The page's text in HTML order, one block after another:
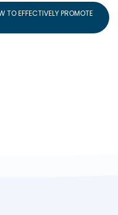
TO EFFECTIVELY PROMOTE